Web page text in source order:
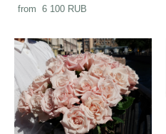
from 6 100 RUB